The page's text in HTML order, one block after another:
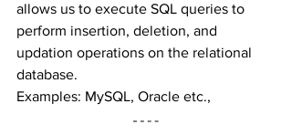
allows us to execute SQL queries to
perform insertion, deletion, and
updation operations on the relational
database.
Examples: MySQL, Oracle etc.,